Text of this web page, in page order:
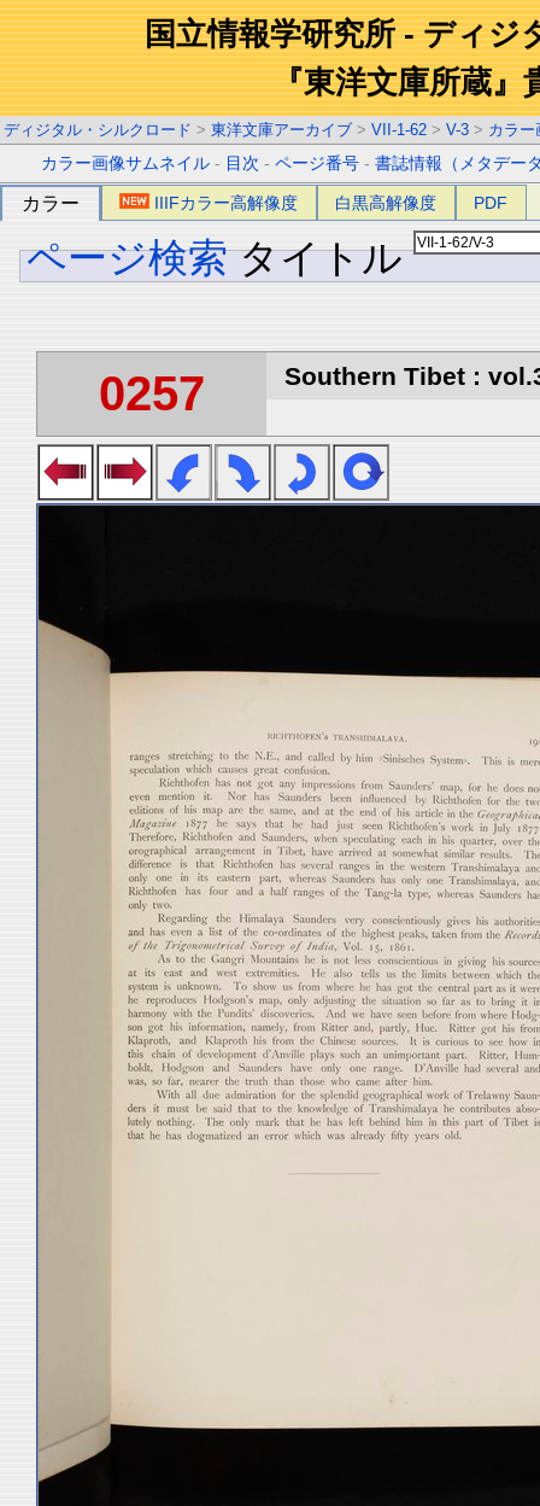
国立情報学研究所 - ディジ
『東洋文庫所蔵』
ディジタル・シルクロード > 東洋文庫アーカイブ > VII-1-62 > V-3 > カラー
カラー画像サムネイル - 目次 -ページ番号 -書誌情報（メタデー
カラー IIIFカラー高解像度 白黒高解像度 PDF
ページ検索 タイトル
0257 Southern Tibet :